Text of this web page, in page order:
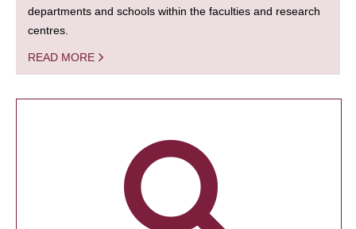
departments and schools within the faculties and research
centres.
READ MORE